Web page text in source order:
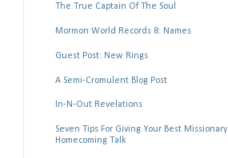
The True Captain Of The Soul
Mormon World Records 8: Names
Guest Post: New Rings
A Semi-Cromulent Blog Post
In-N-Out Revelations
Seven Tips For Giving Your Best Missionary
Homecoming Talk